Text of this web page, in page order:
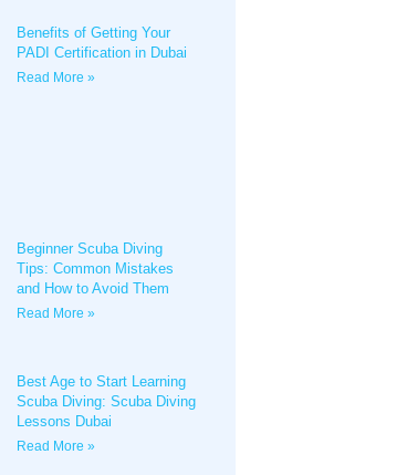
Benefits of Getting Your
PADI Certification in Dubai
Read More »
Beginner Scuba Diving
Tips: Common Mistakes
and How to Avoid Them
Read More »
Best Age to Start Learning
Scuba Diving: Scuba Diving
Lessons Dubai
Read More »